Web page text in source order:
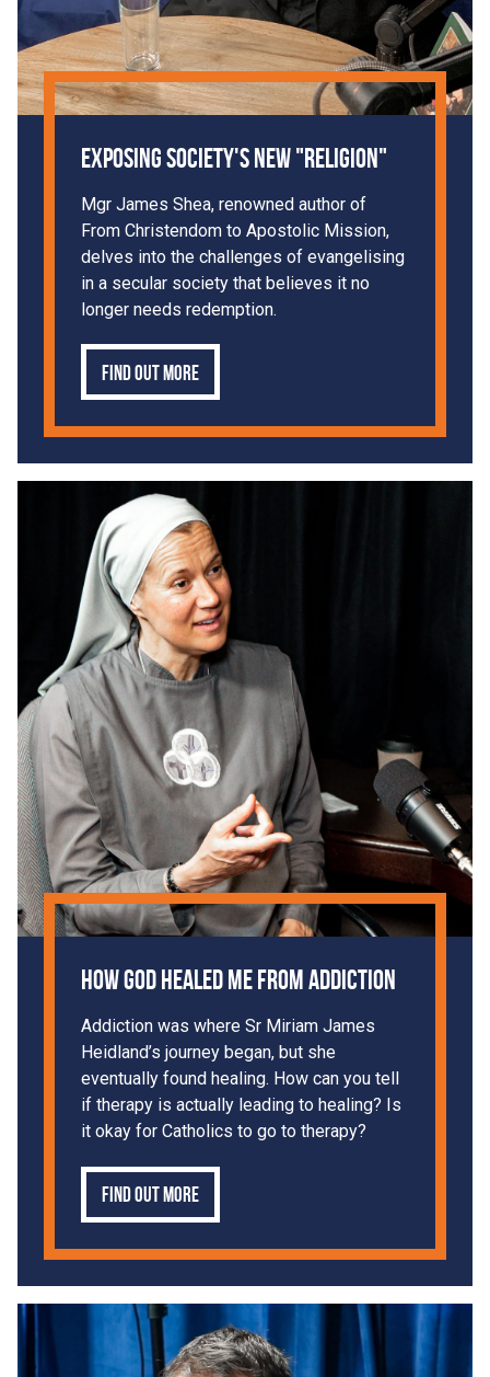
Exposing Society's New "Religion"
Mgr James Shea, renowned author of
From Christendom to Apostolic Mission,
delves into the challenges of evangelising
in a secular society that believes it no
longer needs redemption.
Find out more
How God Healed Me From Addiction
Addiction was where Sr Miriam James
Heidland’s journey began, but she
eventually found healing. How can you tell
if therapy is actually leading to healing? Is
it okay for Catholics to go to therapy?
Find out more